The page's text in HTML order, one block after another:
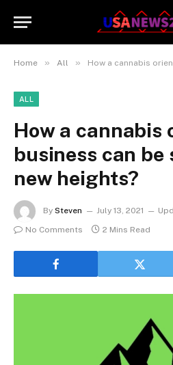
Home » All » How a cannabis oriented
ALL
How a cannabis
business can be
new heights?
By Steven July 13, 2021
No Comments
2 Mins Read